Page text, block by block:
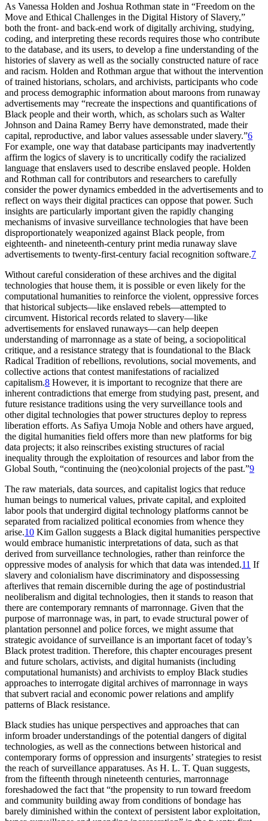
As Vanessa Holden and Joshua Rothman state in “Freedom on the
Move and Ethical Challenges in the Digital History of Slavery,”
both the front- and back-end work of digitally archiving, studying,
coding, and interpreting these records requires those who contribute
to the database, and its users, to develop a fine understanding of the
histories of slavery as well as the socially constructed nature of race
and racism. Holden and Rothman argue that without the intervention
of trained historians, scholars, and archivists, participants who code
and process demographic information about maroons from runaway
advertisements may “recreate the inspections and quantifications of
Black people and their worth, which, as scholars such as Walter
Johnson and Daina Ramey Berry have demonstrated, made their
capital, reproductive, and labor values assessable under slavery.”6
For example, one way that database participants may inadvertently
affirm the logics of slavery is to uncritically codify the racialized
language that enslavers used to describe enslaved people. Holden
and Rothman call for contributors and researchers to carefully
consider the power dynamics embedded in the advertisements and to
reflect on ways their digital practices can oppose that power. Such
insights are particularly important given the rapidly changing
mechanisms of invasive surveillance technologies that have been
disproportionately weaponized against Black people, from
eighteenth- and nineteenth-century print media runaway slave
advertisements to twenty-first-century facial recognition software.7
Without careful consideration of these archives and the digital
technologies that house them, it is possible or even likely for the
computational humanities to reinforce the violent, oppressive forces
that historical subjects—like enslaved rebels—attempted to
circumvent. Historical records related to slavery—like
advertisements for enslaved runaways—can help deepen
understanding of marronnage as a state of being, a sociopolitical
critique, and a resistance strategy that is foundational to the Black
Radical Tradition of rebellions, revolutions, social movements, and
collective actions that contest manifestations of racialized
capitalism.8 However, it is important to recognize that there are
inherent contradictions that emerge from studying past, present, and
future resistance traditions using the very surveillance tools and
other digital technologies that power structures deploy to repress
liberation efforts. As Safiya Umoja Noble and others have argued,
the digital humanities field offers more than new platforms for big
data projects; it also reinscribes existing structures of racial
inequality through the exploitation of resources and labor from the
Global South, “continuing the (neo)colonial projects of the past.”9
The raw materials, data sources, and capitalist logics that reduce
human beings to numerical values, private capital, and exploited
labor pools that undergird digital technology platforms cannot be
separated from racialized political economies from whence they
arise.10 Kim Gallon suggests a Black digital humanities perspective
would embrace humanistic interpretations of data, such as that
derived from surveillance technologies, rather than reinforce the
oppressive modes of analysis for which that data was intended.11 If
slavery and colonialism have discriminatory and dispossessing
afterlives that remain discernible during the age of postindustrial
neoliberalism and digital technologies, then it stands to reason that
there are contemporary remnants of marronnage. Given that the
purpose of marronnage was, in part, to evade structural power of
plantation personnel and police forces, we might assume that
strategic avoidance of surveillance is an important facet of today’s
Black protest tradition. Therefore, this chapter encourages present
and future scholars, activists, and digital humanists (including
computational humanists) and archivists to employ Black studies
approaches to interrogate digital archives of marronnage in ways
that subvert racial and economic power relations and amplify
patterns of Black resistance.
Black studies has unique perspectives and approaches that can
inform broader understandings of the potential dangers of digital
technologies, as well as the connections between historical and
contemporary forms of oppression and insurgents’ strategies to resist
the reach of surveillance apparatuses. As H. L. T. Quan suggests,
from the fifteenth through nineteenth centuries, marronnage
foreshadowed the fact that “the propensity to run toward freedom
and community building away from conditions of bondage has
barely diminished within the context of persistent labor exploitation,